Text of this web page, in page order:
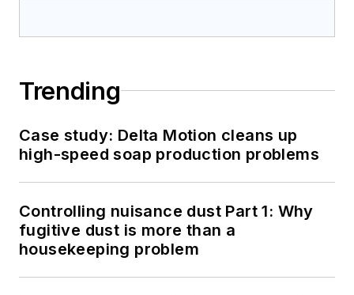
Trending
Case study: Delta Motion cleans up
high-speed soap production problems
Controlling nuisance dust Part 1: Why
fugitive dust is more than a
housekeeping problem